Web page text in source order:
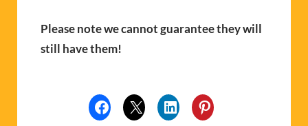
Please note we cannot guarantee they will
still have them!